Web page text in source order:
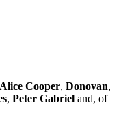
Alice Cooper, Donovan,
, Peter Gabriel and, of